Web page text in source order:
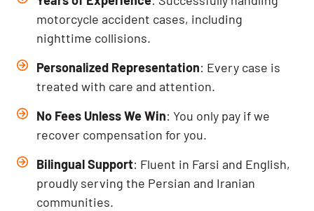
motorcycle accident cases, including
nighttime collisions.
Personalized Representation: Every case is
treated with care and attention.
No Fees Unless We Win: You only pay if we
recover compensation for you.
Bilingual Support: Fluent in Farsi and English,
proudly serving the Persian and Iranian
communities.